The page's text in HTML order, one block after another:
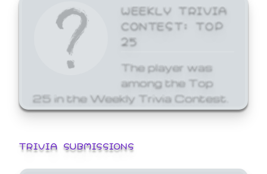
WEEKLY TRIVIA
CONTEST: TOP
25
The player was
among the Top
25 in the Weekly Trivia Contest.
TRIVIA SUBMISSIONS